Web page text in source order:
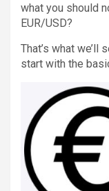
what you should
EUR/USD?
That’s what we’ll
start with the